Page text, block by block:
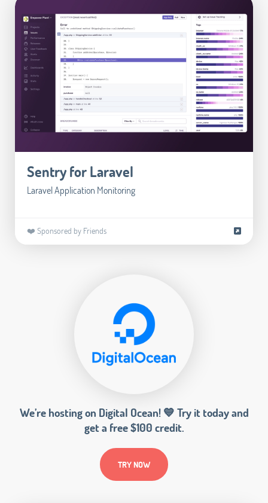
Sentry for Laravel
Laravel Application Monitoring
❤️ Sponsored by Friends
We’re hosting on Digital Ocean! 💙 Try it today and
get a free $100 credit.
TRY NOW